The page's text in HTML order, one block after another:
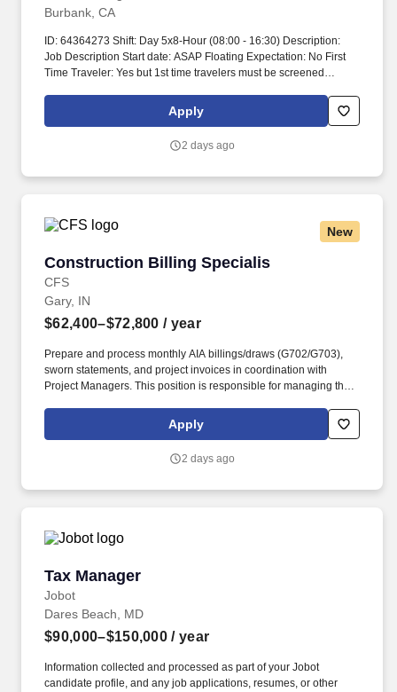
Burbank, CA
ID: 64364273 Shift: Day 5x8-Hour (08:00 - 16:30) Description:
Job Description Start date: ASAP Floating Expectation: No First
Time Traveler: Yes but 1st time travelers must be screened
Care Manager experience performing Care
Coordination/Discharge Planning Weekend REQ: typically one
PM approval Modules are completed pre-start, and annually Time
can be reviewed by our clinical team so please submit with this
information included:What is their upcoming interview
Connect.
Apply
2 days ago
New
Construction Billing Specialis
CFS
Construction Billing Specialis
Gary, IN
$62,400–$72,800 / year
Prepare and process monthly AIA billings/draws (G702/G703),
sworn statements, and project invoices in coordination with
Project Managers. This position is responsible for managing the
while ensuring all customer and project billing requirements are
completed accurately and on time.
Apply
2 days ago
Tax Manager
Jobot
Tax Manager
Dares Beach, MD
$90,000–$150,000 / year
Information collected and processed as part of your Jobot
candidate profile, and any job applications, resumes, or other